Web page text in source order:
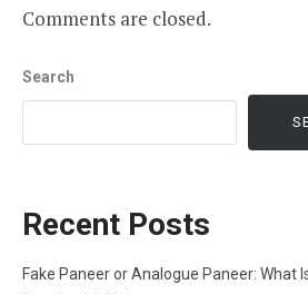
Comments are closed.
Search
Recent Posts
Fake Paneer or Analogue Paneer: What